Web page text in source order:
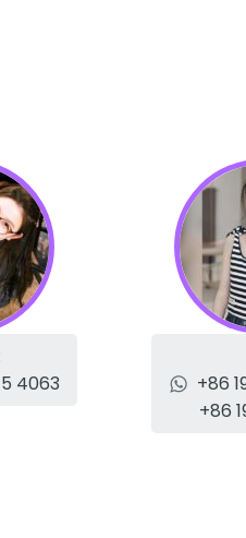
4063
+86
+86